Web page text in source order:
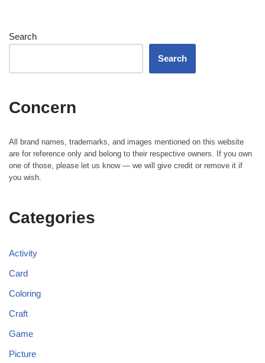
Search
Search
Concern
All brand names, trademarks, and images mentioned on this website
are for reference only and belong to their respective owners. If you own
one of those, please let us know — we will give credit or remove it if
you wish.
Categories
Activity
Card
Coloring
Craft
Game
Picture